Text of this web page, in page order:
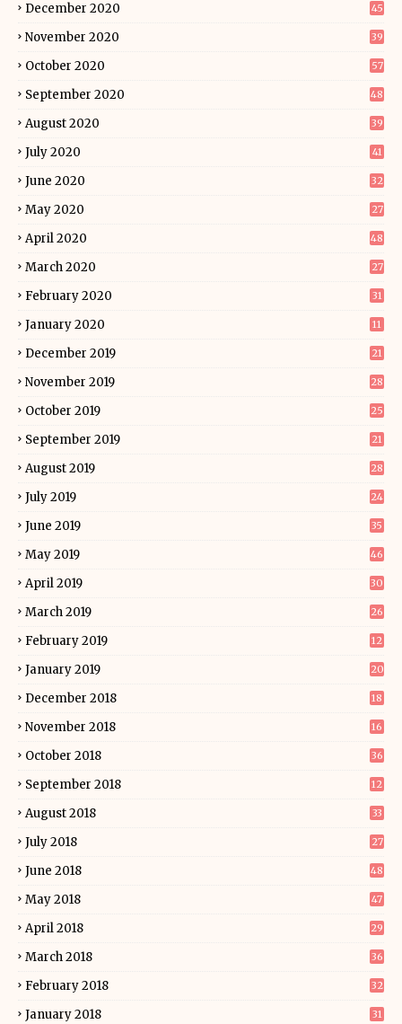
December 2020 45
November 2020 39
October 2020 57
September 2020 48
August 2020 39
July 2020 41
June 2020 32
May 2020 27
April 2020 48
March 2020 27
February 2020 31
January 2020 11
December 2019 21
November 2019 28
October 2019 25
September 2019 21
August 2019 28
July 2019 24
June 2019 35
May 2019 46
April 2019 30
March 2019 26
February 2019 12
January 2019 20
December 2018 18
November 2018 16
October 2018 36
September 2018 12
August 2018 33
July 2018 27
June 2018 48
May 2018 47
April 2018 29
March 2018 36
February 2018 32
January 2018 31